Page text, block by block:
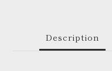
Description